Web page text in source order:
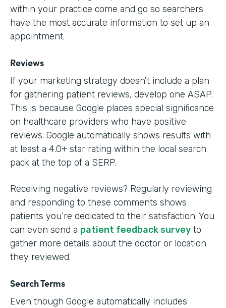
within your practice come and go so searchers
have the most accurate information to set up an
appointment.
Reviews
If your marketing strategy doesn't include a plan
for gathering patient reviews, develop one ASAP.
This is because Google places special significance
on healthcare providers who have positive
reviews. Google automatically shows results with
at least a 4.0+ star rating within the local search
pack at the top of a SERP.
Receiving negative reviews? Regularly reviewing
and responding to these comments shows
patients you’re dedicated to their satisfaction. You
can even send a patient feedback survey to
gather more details about the doctor or location
they reviewed.
Search Terms
Even though Google automatically includes